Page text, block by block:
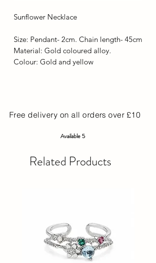
Sunflower Necklace
Size: Pendant- 2cm. Chain length- 45cm
Material: Gold coloured alloy.
Colour: Gold and yellow
Free delivery on all orders over £10
Available 5
Related Products